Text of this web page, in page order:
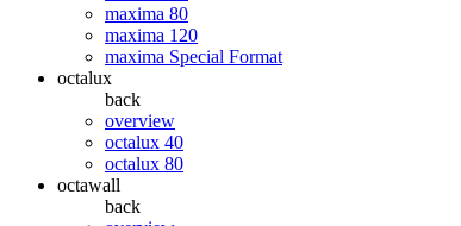
maxima 80
maxima 120
maxima Special Format
octalux
back
overview
octalux 40
octalux 80
octawall
back